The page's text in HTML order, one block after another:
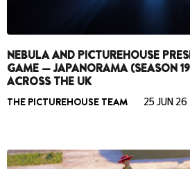
NEBULA AND PICTUREHOUSE
GAME — JAPANORAMA (SEASON
ACROSS THE UK
THE PICTUREHOUSE TEAM 25 JUN 26